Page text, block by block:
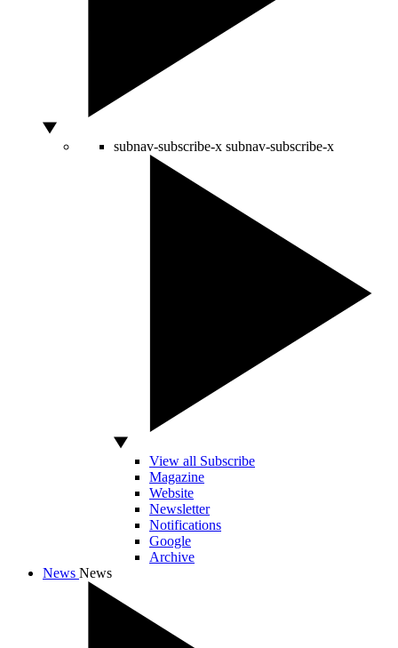
subnav-subscribe-x subnav-subscribe-x
View all Subscribe
Magazine
Website
Newsletter
Notifications
Google
Archive
News News